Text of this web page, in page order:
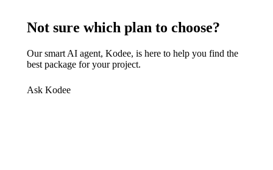
Not sure which plan to choose?
Our smart AI agent, Kodee, is here to help you find the
best package for your project.
Ask Kodee